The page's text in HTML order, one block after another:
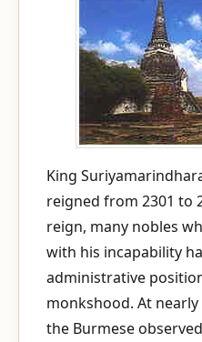
King
reigned from 2301 to
reign, many nobles
with his incapability
administrative
monkshood. At nearly
the Burmese